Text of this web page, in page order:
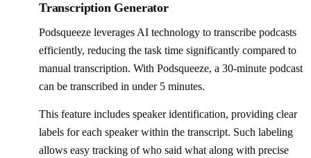
Transcription Generator
Podsqueeze leverages AI technology to transcribe podcasts
efficiently, reducing the task time significantly compared to
manual transcription. With Podsqueeze, a 30-minute podcast
can be transcribed in under 5 minutes.
This feature includes speaker identification, providing clear
labels for each speaker within the transcript. Such labeling
allows easy tracking of who said what along with precise